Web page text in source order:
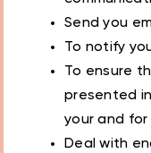
Send you
To notify
To ensure
presented
your and
Deal with